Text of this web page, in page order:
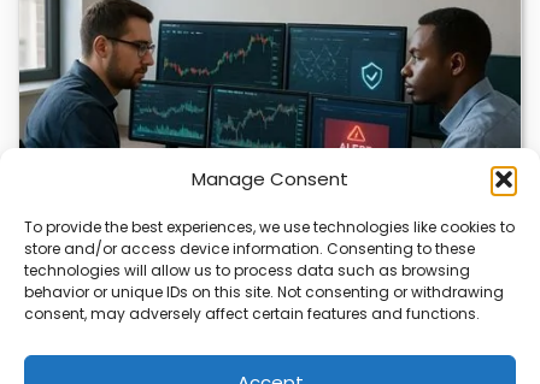
Manage Consent
To provide the best experiences, we use technologies like cookies to
store and/or access device information. Consenting to these
technologies will allow us to process data such as browsing
behavior or unique IDs on this site. Not consenting or withdrawing
consent, may adversely affect certain features and functions.
Bitcoin Researcher Switches to Chinese AI
Bitcoin researcher Rob Hamilton lost access to OpenAI
tools and turned to Chinese AI models…